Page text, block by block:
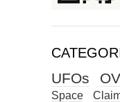
UFOs
Space